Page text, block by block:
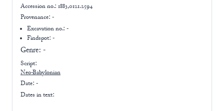
Accession no.: 1883,0121.2594
Provenance: -
Excavation no.:-
Findspot: -
Genre: -
Script:
Neo-Babylonian
Date: -
Dates in text: